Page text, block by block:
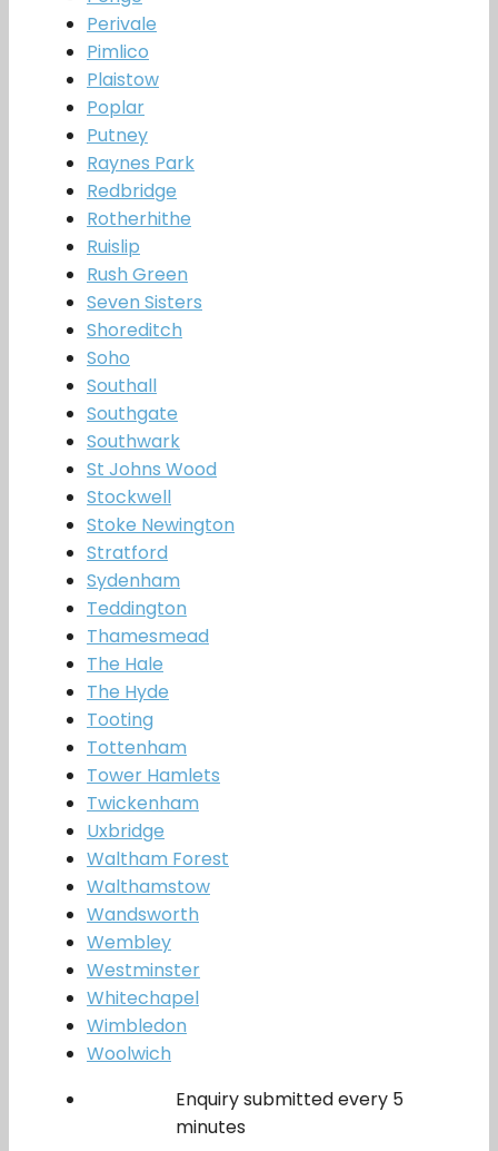
Perivale
Pimlico
Plaistow
Poplar
Putney
Raynes Park
Redbridge
Rotherhithe
Ruislip
Rush Green
Seven Sisters
Shoreditch
Soho
Southall
Southgate
Southwark
St Johns Wood
Stockwell
Stoke Newington
Stratford
Sydenham
Teddington
Thamesmead
The Hale
The Hyde
Tooting
Tottenham
Tower Hamlets
Twickenham
Uxbridge
Waltham Forest
Walthamstow
Wandsworth
Wembley
Westminster
Whitechapel
Wimbledon
Woolwich
Enquiry submitted every 5
minutes